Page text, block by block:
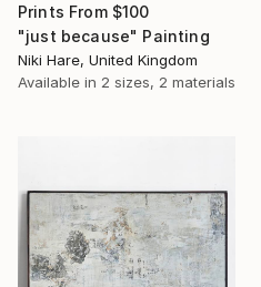
Prints From $100
"just because" Painting
Niki Hare, United Kingdom
Available in 2 sizes, 2 materials